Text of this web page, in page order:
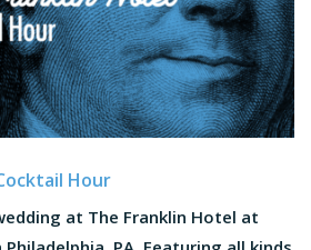
Hour
at The Franklin Hotel at